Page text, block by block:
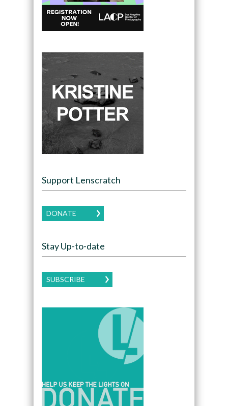
Support Lenscratch
DONATE
Stay Up-to-date
SUBSCRIBE